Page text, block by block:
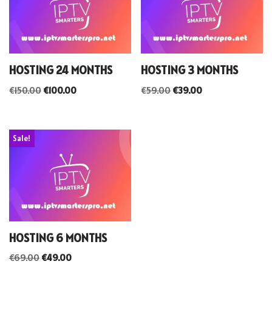
HOSTING 24 MONTHS
€150.00 €100.00
HOSTING 3 MONTHS
€59.00€39.00
Sale!
HOSTING 6 MONTHS
€69.00 €49.00